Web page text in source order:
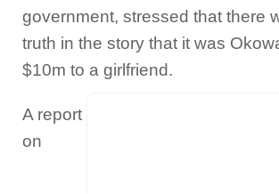
government, stressed that there
truth in the story that it was
$10m to a girlfriend.
A report
on